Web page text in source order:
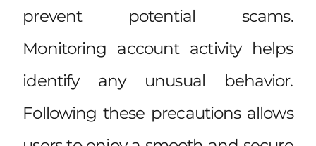
prevent potential scams.
Monitoring account activity helps
identify any unusual behavior.
Following these precautions allows